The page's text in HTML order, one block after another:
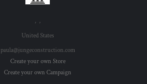
, ,
United States
paula@jungeconstruction.com
Create your own Store
Create your own Campaign